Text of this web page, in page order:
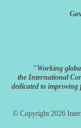
"Working
the International
dedicated to improving
© Copyright 2026